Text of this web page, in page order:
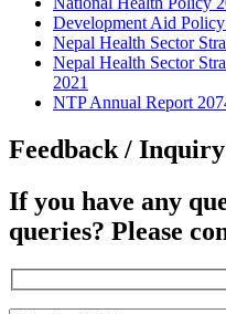
Development Aid Policy
Nepal Health Sector
Nepal Health Sector
2021
NTP Annual Report
Feedback / Inquiry
If you have any
queries? Please